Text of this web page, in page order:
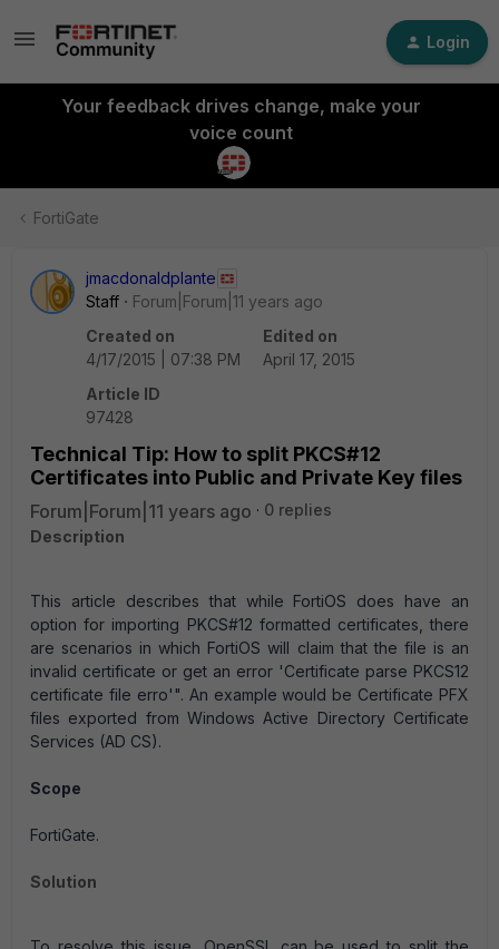
Login
Your feedback drives change, make your
voice count
FortiGate
jmacdonaldplante
Staff
Forum|Forum|11 years ago
Created on
4/17/2015 | 07:38 PM
Edited on
April 17, 2015
Article ID
97428
Technical Tip: How to split PKCS#12
Certificates into Public and Private Key files
Forum|Forum|11 years ago
0 replies
Description
This article describes that while FortiOS does have an
option for importing PKCS#12 formatted certificates, there
are scenarios in which FortiOS will claim that the file is an
invalid certificate or get an error 'Certificate parse PKCS12
certificate file erro'". An example would be Certificate PFX
files exported from Windows Active Directory Certificate
Services (AD CS).
Scope
FortiGate.
Solution